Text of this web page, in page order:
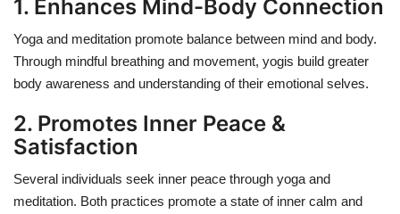
1. Enhances Mind-Body Connection
Yoga and meditation promote balance between mind and body.
Through mindful breathing and movement, yogis build greater
body awareness and understanding of their emotional selves.
2. Promotes Inner Peace &
Satisfaction
Several individuals seek inner peace through yoga and
meditation. Both practices promote a state of inner calm and